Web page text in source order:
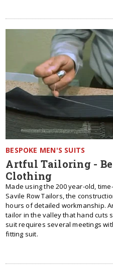
BESPOKE MEN'S SUITS
Artful Tailoring -
Clothing
Made using the 200 year-old,
Savile Row Tailors, the
hours of detailed workmanship.
tailor in the valley that hand cuts
suit requires several meetings
fitting suit.